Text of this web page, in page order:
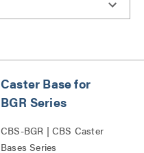
Caster Base for
BGR Series
CBS-BGR | CBS Caster
Bases Series